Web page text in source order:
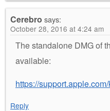
Cerebro says:
October 28, 2016 at 4:24 am
The standalone DMG of
available:
https://
Reply